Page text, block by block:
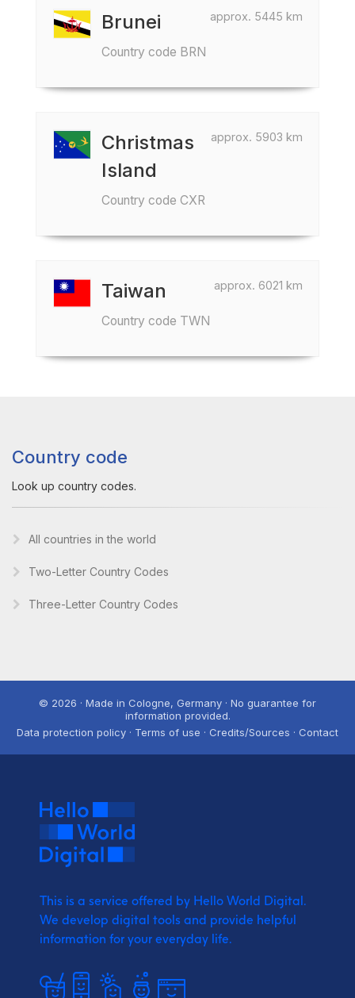
approx. 5445 km
Brunei
Country code BRN
approx. 5903 km
Christmas
Island
Country code CXR
approx. 6021 km
Taiwan
Country code TWN
Country code
Look up country codes.
All countries in the world
Two-Letter Country Codes
Three-Letter Country Codes
© 2026 · Made in Cologne, Germany · No guarantee for
information provided.
Data protection policy · Terms of use · Credits/Sources · Contact
This is a service offered by Hello World Digital.
We develop digital tools and provide helpful
information for your everyday life.